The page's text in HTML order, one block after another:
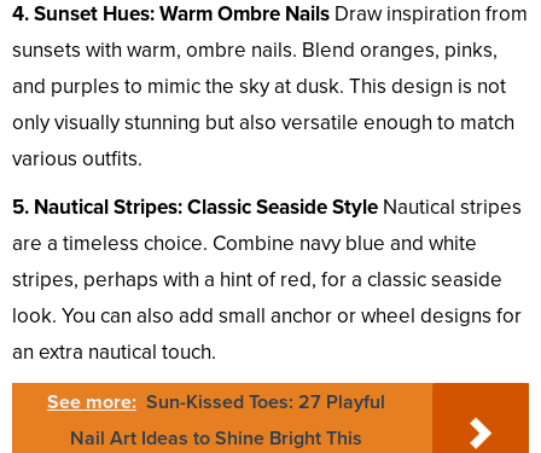
4. Sunset Hues: Warm Ombre Nails Draw inspiration from
sunsets with warm, ombre nails. Blend oranges, pinks,
and purples to mimic the sky at dusk. This design is not
only visually stunning but also versatile enough to match
various outfits.
5. Nautical Stripes: Classic Seaside Style Nautical stripes
are a timeless choice. Combine navy blue and white
stripes, perhaps with a hint of red, for a classic seaside
look. You can also add small anchor or wheel designs for
an extra nautical touch.
See more: Sun-Kissed Toes: 27 Playful
Nail Art Ideas to Shine Bright This